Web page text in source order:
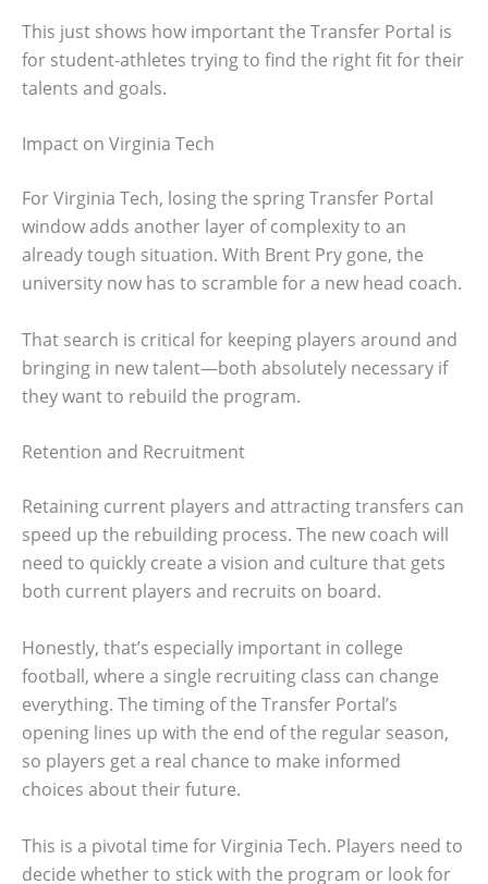
This just shows how important the Transfer Portal is
for student-athletes trying to find the right fit for their
talents and goals.
Impact on Virginia Tech
For Virginia Tech, losing the spring Transfer Portal
window adds another layer of complexity to an
already tough situation. With Brent Pry gone, the
university now has to scramble for a new head coach.
That search is critical for keeping players around and
bringing in new talent—both absolutely necessary if
they want to rebuild the program.
Retention and Recruitment
Retaining current players and attracting transfers can
speed up the rebuilding process. The new coach will
need to quickly create a vision and culture that gets
both current players and recruits on board.
Honestly, that’s especially important in college
football, where a single recruiting class can change
everything. The timing of the Transfer Portal’s
opening lines up with the end of the regular season,
so players get a real chance to make informed
choices about their future.
This is a pivotal time for Virginia Tech. Players need to
decide whether to stick with the program or look for